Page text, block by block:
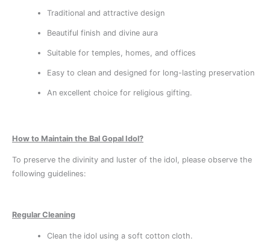
Traditional and attractive design
Beautiful finish and divine aura
Suitable for temples, homes, and offices
Easy to clean and designed for long-lasting preservation
An excellent choice for religious gifting.
How to Maintain the Bal Gopal Idol?
To preserve the divinity and luster of the idol, please observe the
following guidelines:
Regular Cleaning
Clean the idol using a soft cotton cloth.